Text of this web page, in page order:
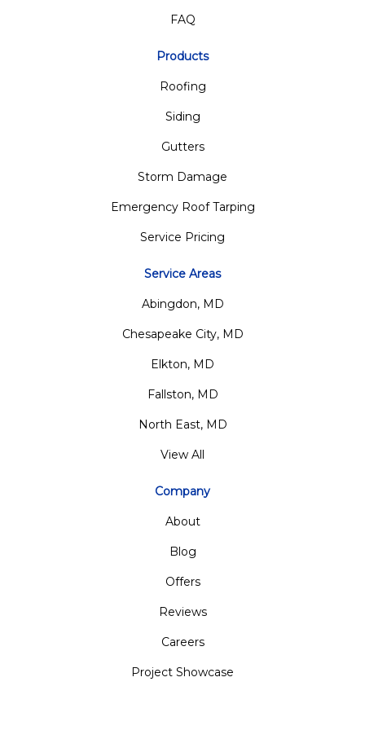
FAQ
Products
Roofing
Siding
Gutters
Storm Damage
Emergency Roof Tarping
Service Pricing
Service Areas
Abingdon, MD
Chesapeake City, MD
Elkton, MD
Fallston, MD
North East, MD
View All
Company
About
Blog
Offers
Reviews
Careers
Project Showcase